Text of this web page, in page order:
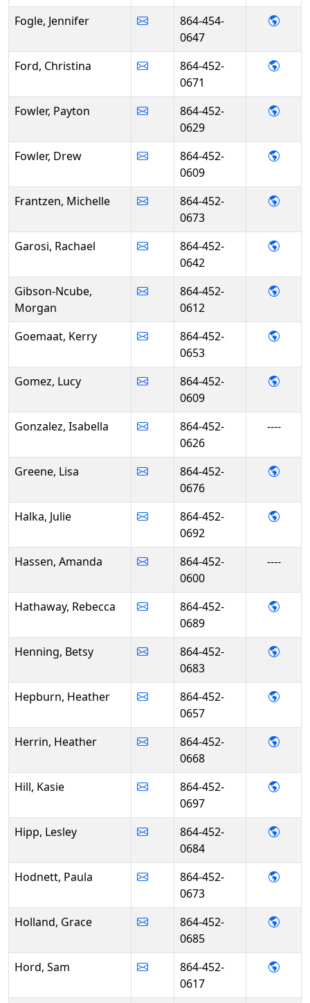
Fogle, Jennifer
864-454-
0647
-
Ford, Christina
864-452-
0671
-
Fowler, Payton
864-452-
0629
-
Fowler, Drew
864-452-
0609
-
Frantzen, Michelle
864-452-
0673
-
Garosi, Rachael
864-452-
0642
-
Gibson-Ncube,
Morgan
864-452-
0612
-
Goemaat, Kerry
864-452-
0653
-
Gomez, Lucy
864-452-
0609
-
Gonzalez, Isabella
864-452-
0626
----
Greene, Lisa
864-452-
0676
- Lisa
Halka, Julie
864-452-
0692
-
Hassen, Amanda
864-452-
0600
----
Hathaway, Rebecca
864-452-
0689
-
Henning, Betsy
864-452-
0683
-
Hepburn, Heather
864-452-
0657
-
Herrin, Heather
864-452-
0668
-
Hill, Kasie
864-452-
0697
-
Hipp, Lesley
864-452-
0684
-
Hodnett, Paula
864-452-
0673
-
Holland, Grace
864-452-
0685
-
Hord, Sam
864-452-
0617
-